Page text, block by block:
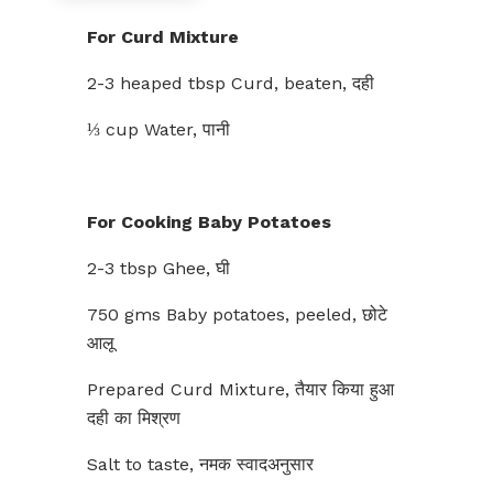
For Curd Mixture
2-3 heaped tbsp Curd, beaten, दही
⅓ cup Water, पानी
For Cooking Baby Potatoes
2-3 tbsp Ghee, घी
750 gms Baby potatoes, peeled, छोटे
आलू
Prepared Curd Mixture, तैयार किया हुआ
दही का मिश्रण
Salt to taste, नमक स्वादअनुसार